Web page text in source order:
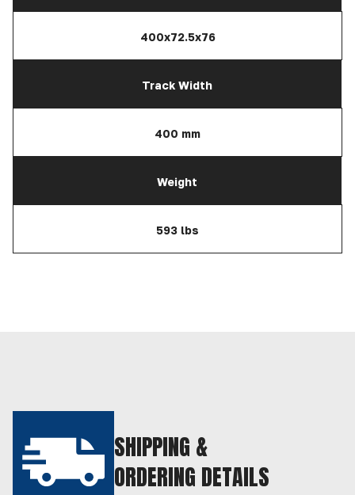
400x72.5x76
Track Width
400 mm
Weight
593 lbs
SHIPPING &
ORDERING DETAILS